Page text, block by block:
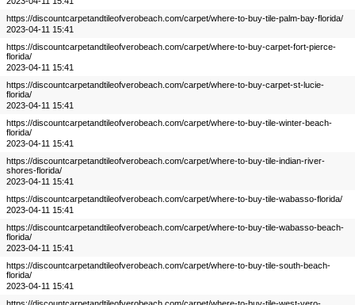
https://discountcarpetandtileofverobeach.com/carpet/where-to-buy-tile-palm-bay-florida/
2023-04-11 15:41
https://discountcarpetandtileofverobeach.com/carpet/where-to-buy-carpet-fort-pierce-
florida/
2023-04-11 15:41
https://discountcarpetandtileofverobeach.com/carpet/where-to-buy-carpet-st-lucie-
florida/
2023-04-11 15:41
https://discountcarpetandtileofverobeach.com/carpet/where-to-buy-tile-winter-beach-
florida/
2023-04-11 15:41
https://discountcarpetandtileofverobeach.com/carpet/where-to-buy-tile-indian-river-
shores-florida/
2023-04-11 15:41
https://discountcarpetandtileofverobeach.com/carpet/where-to-buy-tile-wabasso-florida/
2023-04-11 15:41
https://discountcarpetandtileofverobeach.com/carpet/where-to-buy-tile-wabasso-beach-
florida/
2023-04-11 15:41
https://discountcarpetandtileofverobeach.com/carpet/where-to-buy-tile-south-beach-
florida/
2023-04-11 15:41